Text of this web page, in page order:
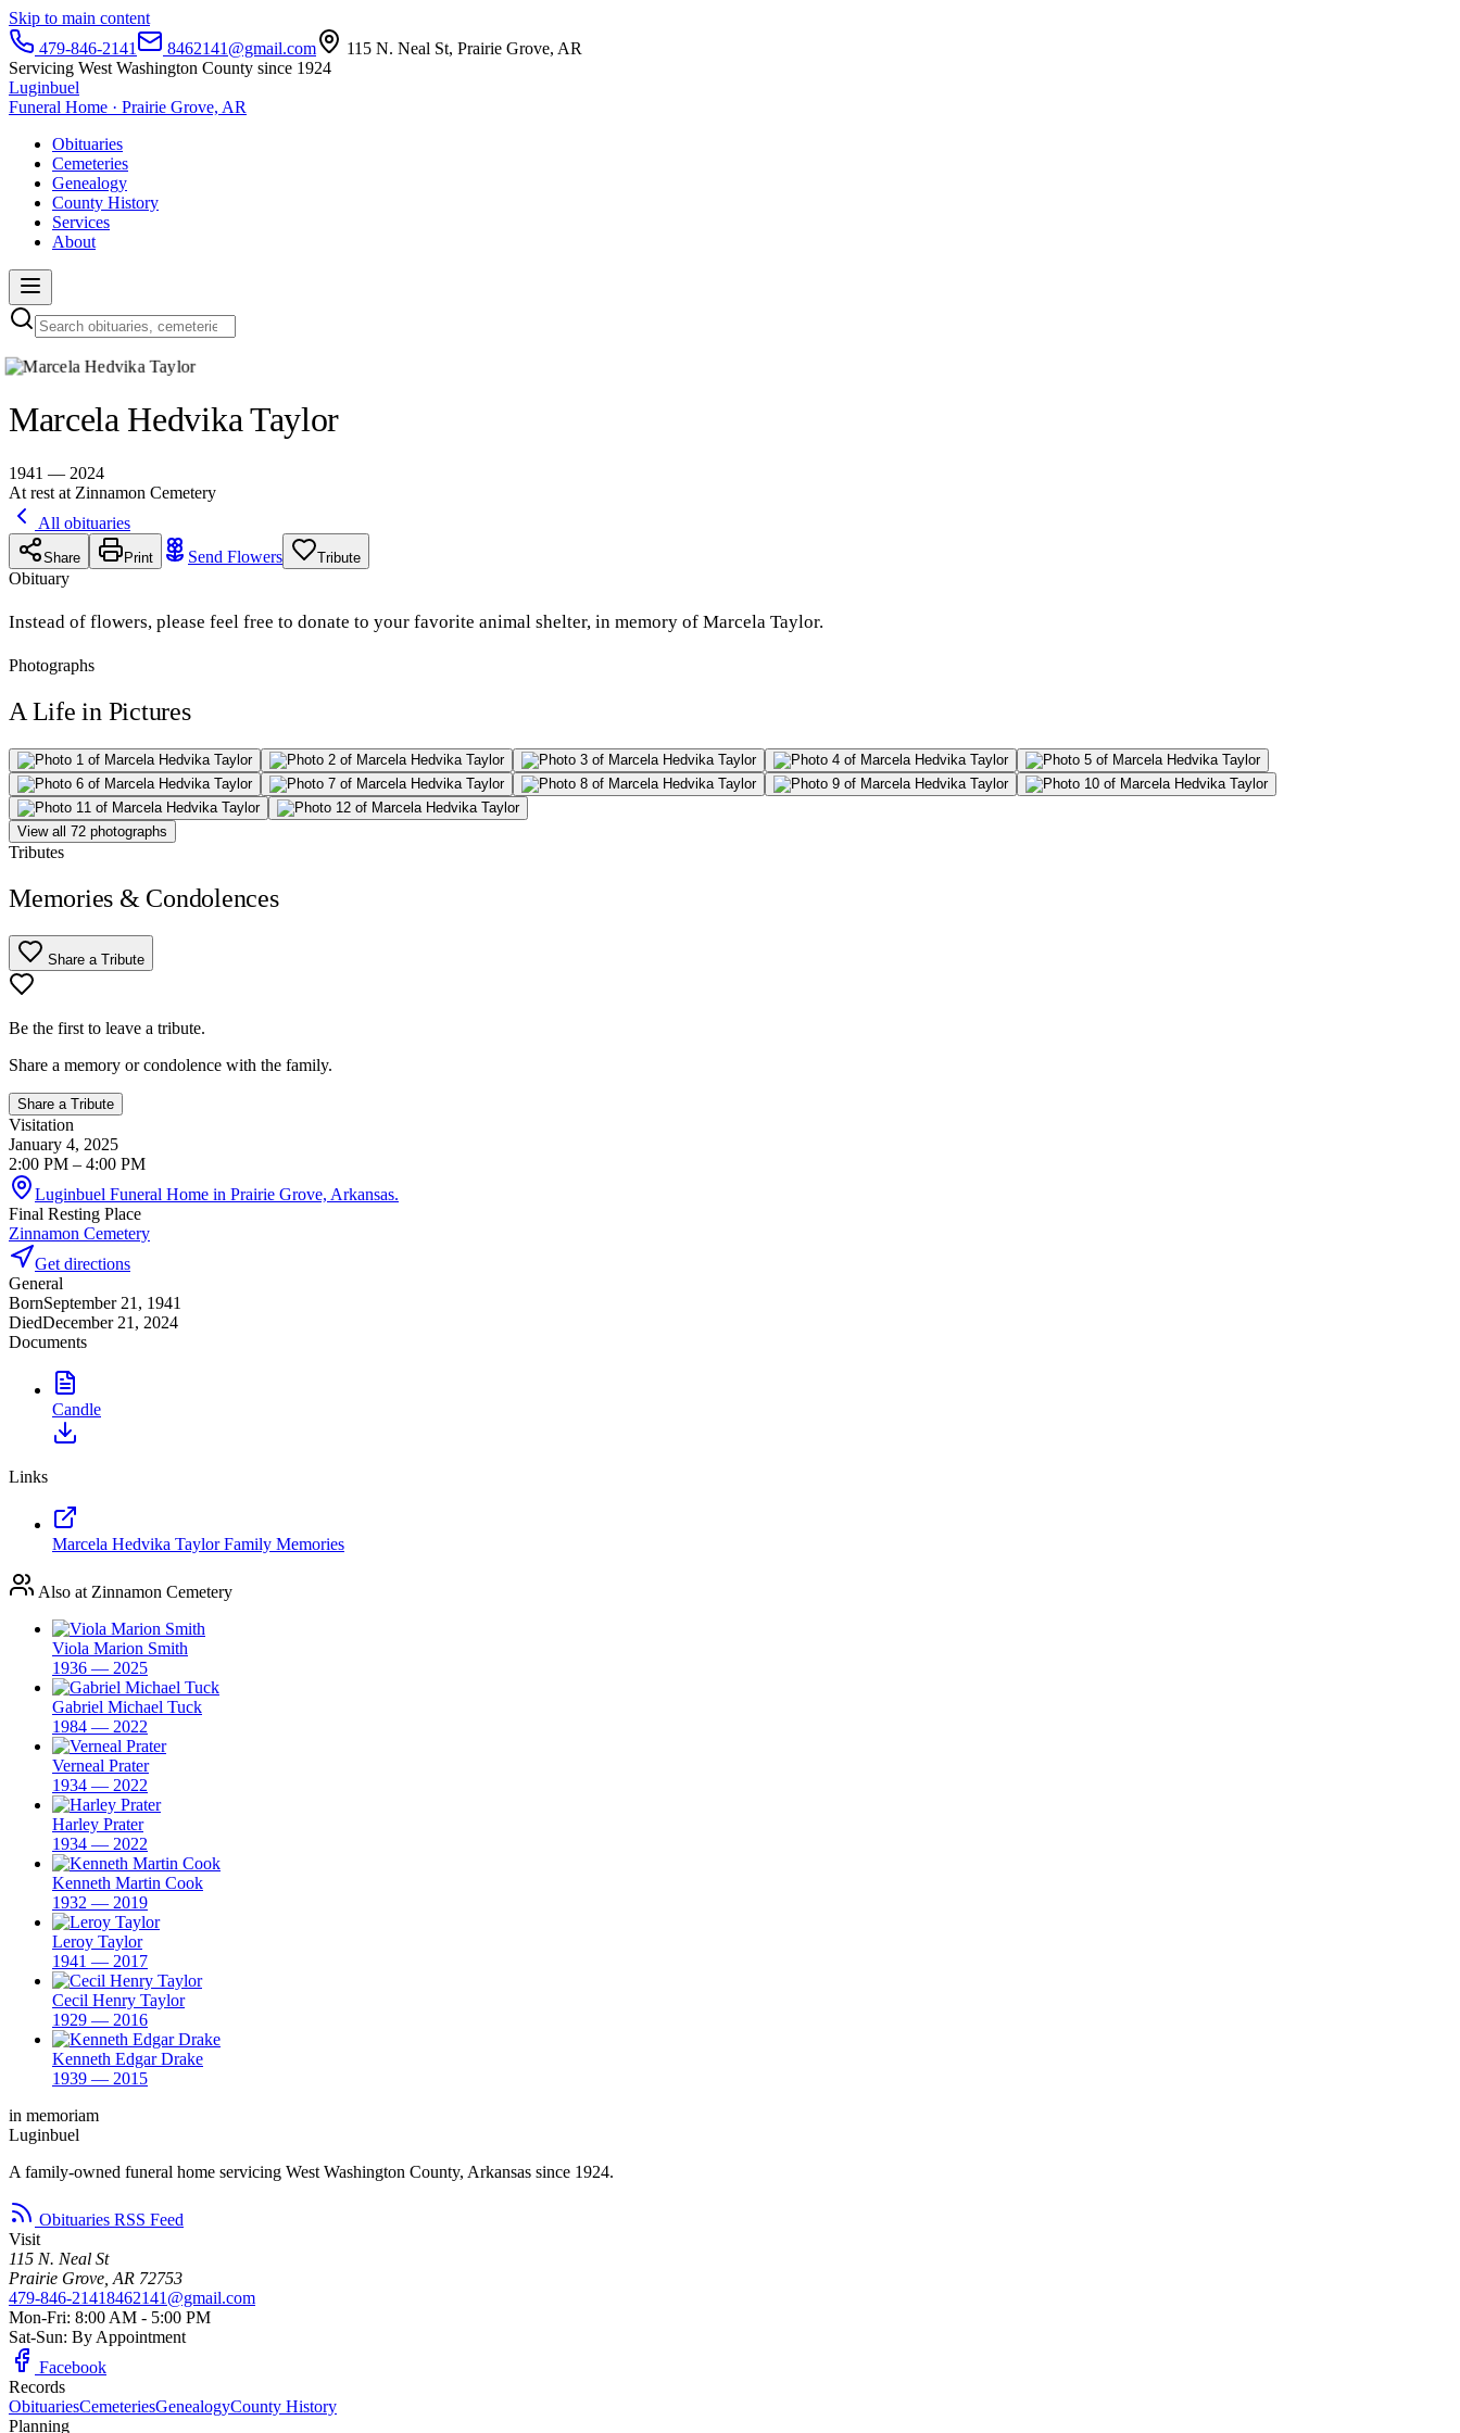
Skip to main content
479-846-2141
8462141@gmail.com
115 N. Neal St, Prairie Grove, AR
Servicing West Washington County since 1924
Luginbuel
Funeral Home · Prairie Grove, AR
Obituaries
Cemeteries
Genealogy
County History
Services
About
Marcela Hedvika Taylor
1941 — 2024
At rest at Zinnamon Cemetery
All obituaries
Share Print Send Flowers Tribute
Obituary
Instead of flowers, please feel free to donate to your favorite animal shelter, in memory of Marcela Taylor.
Photographs
A Life in Pictures
View all 72 photographs
Tributes
Memories & Condolences
Share a Tribute
Be the first to leave a tribute.
Share a memory or condolence with the family.
Share a Tribute
Visitation
January 4, 2025
2:00 PM – 4:00 PM
Luginbuel Funeral Home in Prairie Grove, Arkansas.
Final Resting Place
Zinnamon Cemetery
Get directions
General
BornSeptember 21, 1941
DiedDecember 21, 2024
Documents
Candle
Links
Marcela Hedvika Taylor Family Memories
Also at Zinnamon Cemetery
Viola Marion Smith
1936 — 2025
Gabriel Michael Tuck
1984 — 2022
Verneal Prater
1934 — 2022
Harley Prater
1934 — 2022
Kenneth Martin Cook
1932 — 2019
Leroy Taylor
1941 — 2017
Cecil Henry Taylor
1929 — 2016
Kenneth Edgar Drake
1939 — 2015
in memoriam
Luginbuel
A family-owned funeral home servicing West Washington County, Arkansas since 1924.
Obituaries RSS Feed
Visit
115 N. Neal St
Prairie Grove, AR 72753
479-846-21418462141@gmail.com
Mon-Fri: 8:00 AM - 5:00 PM
Sat-Sun: By Appointment
Facebook
Records
ObituariesCemeteriesGenealogyCounty History
Planning